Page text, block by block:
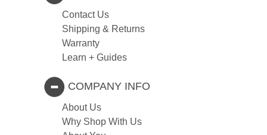
Contact Us
Shipping & Returns
Warranty
Learn + Guides
COMPANY INFO
About Us
Why Shop With Us